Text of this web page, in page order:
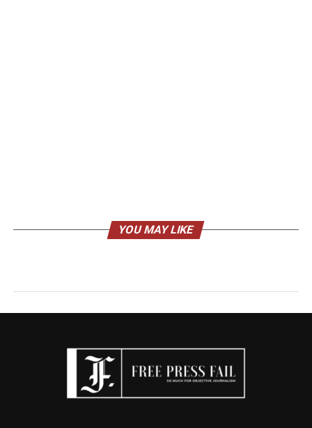
YOU MAY LIKE